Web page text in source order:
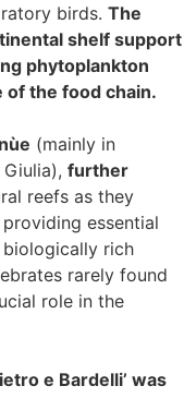
birds. The
shelf support
phytoplankton
of the food chain.
(mainly in
further
reefs as they
essential
biologically rich
rarely found
role in the
e Bardelli’ was